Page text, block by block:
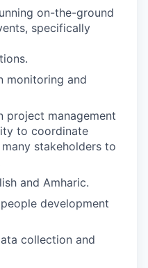
on-the-ground
specifically
monitoring and
project management
to coordinate
stakeholders to
and Amharic.
development
collection and